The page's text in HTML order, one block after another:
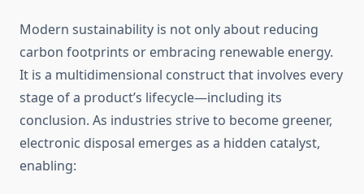
Modern sustainability is not only about reducing
carbon footprints or embracing renewable energy.
It is a multidimensional construct that involves every
stage of a product’s lifecycle—including its
conclusion. As industries strive to become greener,
electronic disposal emerges as a hidden catalyst,
enabling: